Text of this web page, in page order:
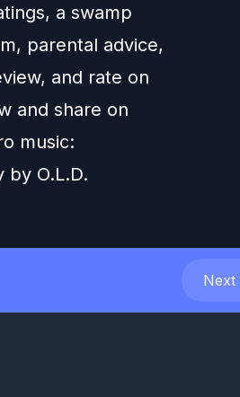
a swamp
parental advice,
and rate on
and share on
music:
by O.L.D.
Next